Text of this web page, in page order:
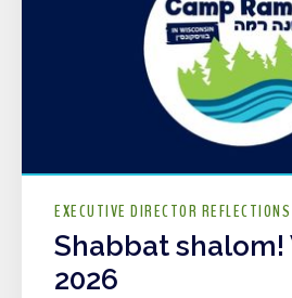
EXECUTIVE DIRECTOR REFLECTIONS
Shabbat shalom!
2026